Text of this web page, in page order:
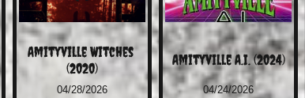
04/28/2026
Amityville Witches
(2020)
04/24/2026
Amityville A.I. (2024)